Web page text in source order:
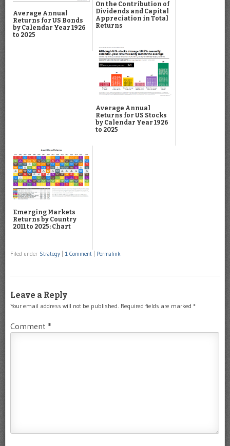
Average Annual
Returns for US Bonds
by Calendar Year 1926
to 2025
On the Contribution of
Dividends and Capital
Appreciation in Total
Returns
Average Annual
Returns for US Stocks
by Calendar Year 1926
to 2025
Emerging Markets
Returns by Country
2011 to 2025: Chart
Filed under Strategy 1 Comment Permalink
Leave a Reply
Your email address will not be published. Required fields are marked *
Comment *